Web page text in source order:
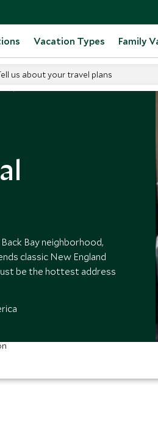
Vacation Types Family
us about your travel plans
Bay neighborhood,
classic New England
be the hottest address